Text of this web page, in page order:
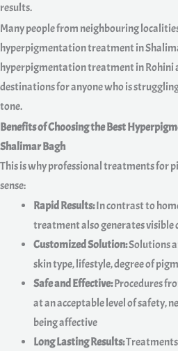
results.
Many people from neighbouring
hyperpigmentation treatment in
hyperpigmentation treatment in Rohini
destinations for anyone who is
tone.
Benefits of Choosing the Best
Shalimar Bagh
This is why professional treatments for
sense:
Rapid Results:In contrast to
treatment also generates
Customized Solution:Solutions
skin type, lifestyle, degree of
Safe and Effective:Procedures
at an acceptable level of safety,
being affective
Long Lasting Results: